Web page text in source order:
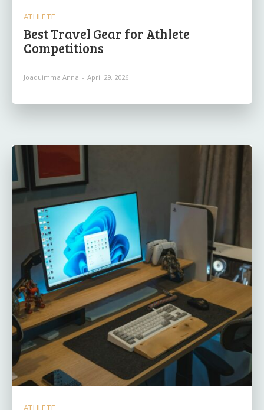
ATHLETE
Best Travel Gear for Athlete
Competitions
Joaquimma Anna - April 29, 2026
ATHLETE